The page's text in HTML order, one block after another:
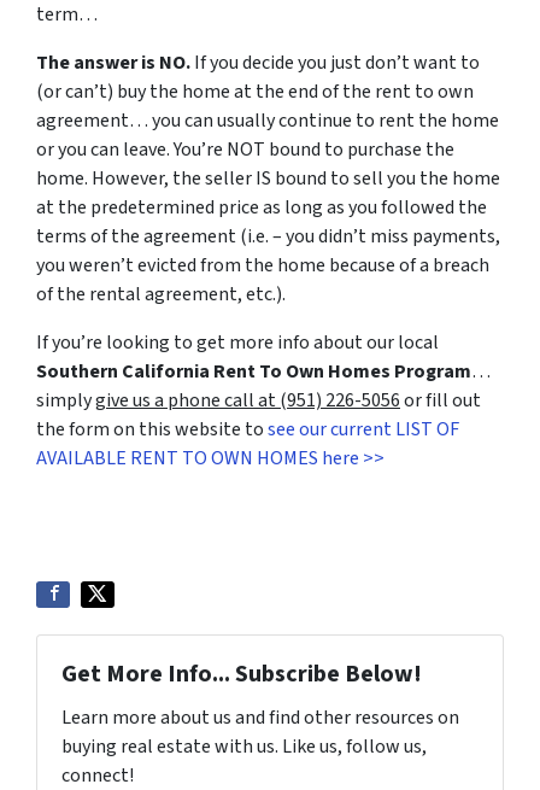
term…
The answer is NO.If you decide you just don’t want to
(or can’t) buy the home at the end of the rent to own
agreement… you can usually continue to rent the home
or you can leave. You’re NOT bound to purchase the
home. However, the seller IS bound to sell you the home
at the predetermined price as long as you followed the
terms of the agreement (i.e. – you didn’t miss payments,
you weren’t evicted from the home because of a breach
of the rental agreement, etc.).
If you’re looking to get more info about our local
Southern California Rent To Own Homes Program…
simplygive us a phone call at (951) 226-5056or fill out
the form on this website tosee our current LIST OF
AVAILABLE RENT TO OWN HOMES here >>
Get More Info... Subscribe Below!
Learn more about us and find other resources on
buying real estate with us. Like us, follow us,
connect!